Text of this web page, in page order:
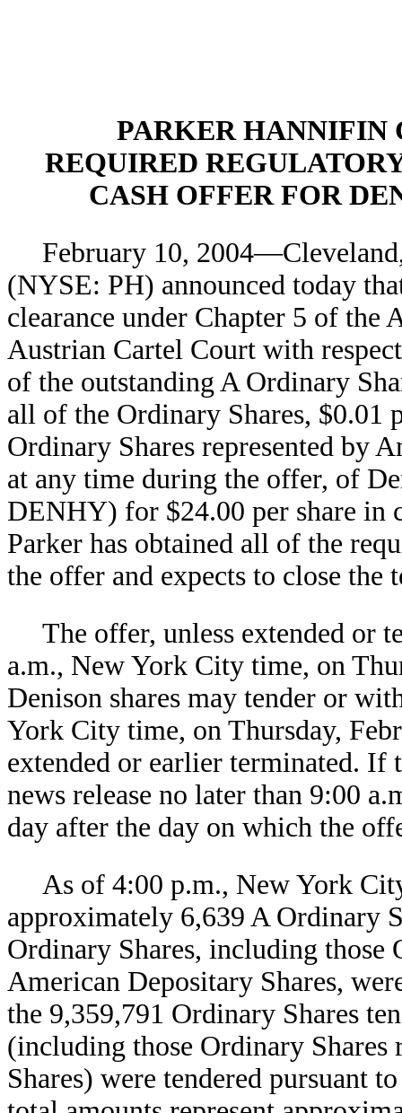
PARKER HANNIFIN
REQUIRED
CASH OFFER FOR
February 10,
(NYSE: PH) announced today
clearance under Chapter 5 of
Austrian Cartel Court with
of the outstanding A Ordinary
all of the Ordinary Shares, $0.01
Ordinary Shares represented by
at any time during the offer, of
DENHY) for $24.00 per share in
Parker has obtained all of the
the offer and expects to close
The offer, unless extended or
a.m., New York City time, on
Denison shares may tender or
York City time, on Thursday,
extended or earlier terminated. If
news release no later than 9:00
day after the day on which the
As of 4:00 p.m., New York
approximately 6,639 A Ordinary
Ordinary Shares, including those
American Depositary Shares,
the 9,359,791 Ordinary Shares
(including those Ordinary Shares
Shares) were tendered pursuant